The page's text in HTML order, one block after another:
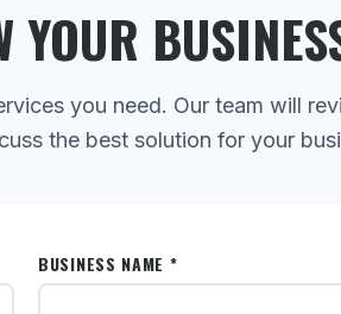
YOUR
you need. Our team will
the best solution for your
BUSINESS NAME *